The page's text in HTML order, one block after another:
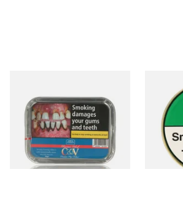
CV Blend American Cherry
and Vanilla (50g Tin)
From £22.55
3 SIZES
Mixture
Tins)
From